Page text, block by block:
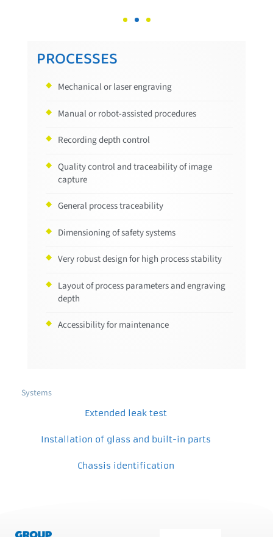
Systems
Extended leak test
Installation of glass and built-in parts
Chassis identification
PROCESSES
Mechanical or laser engraving
Manual or robot-assisted procedures
Recording depth control
Quality control and traceability of image
capture
General process traceability
Dimensioning of safety systems
Very robust design for high process stability
Layout of process parameters and engraving
depth
Accessibility for maintenance